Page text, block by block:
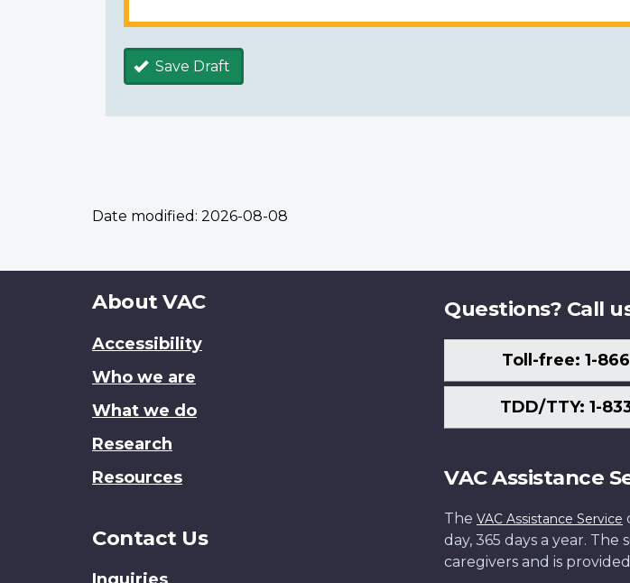
Save Draft
Date modified: 2026-08-08
About
site
About VAC
Accessibility
Who we are
What we do
Research
Resources
Contact Us
Questions? Call
Toll-free: 1-
TDD/TTY: 1-
VAC Assistance
The VAC Assistance Service
day, 365 days a year.
caregivers and is